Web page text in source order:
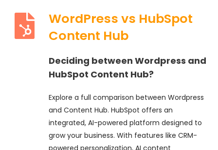
WordPress vs HubSpot
Content Hub
Deciding between Wordpress and
HubSpot Content Hub?
Explore a full comparison between Wordpress
and Content Hub. HubSpot offers an
integrated, AI-powered platform designed to
grow your business. With features like CRM-